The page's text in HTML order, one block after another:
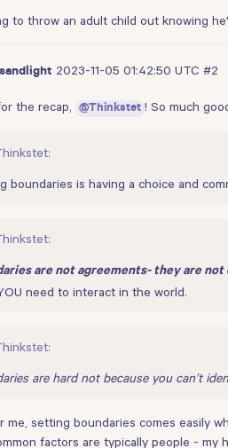
to throw an adult child out knowing
2023-11-05 01:42:50 UTC #2
the recap, @Thinkstet ! So much
boundaries is having a choice and
are not agreements- they are not
need to interact in the world.
are hard not because you can’t
me, setting boundaries comes easily
factors are typically people - my